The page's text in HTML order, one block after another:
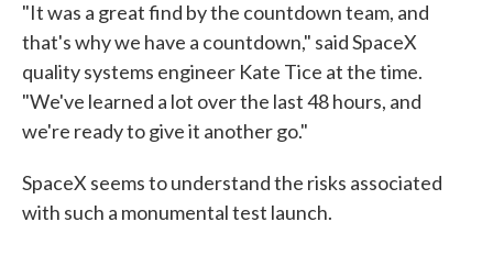
"It was a great find by the countdown team, and
that's why we have a countdown," said SpaceX
quality systems engineer Kate Tice at the time.
"We've learned a lot over the last 48 hours, and
we're ready to give it another go."
SpaceX seems to understand the risks associated
with such a monumental test launch.